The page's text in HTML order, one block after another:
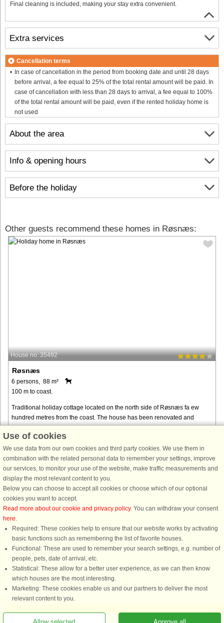
Final cleaning is included, making your stay extra convenient.
About the area
Info & opening hours
Before the holiday
Extra services
Cancellation terms
In case of cancellation in the period from booking date and until 28 days
before arrival, a fee equal to 25% of the total rental amount will be paid. In
case of cancellation with less than 28 days to arrival, a fee equal to 100%
of the total rental amount will be paid, even if the rented holiday home is
not used
Other guests recommend these homes in Røsnæs:
House no: 35492
Røsnæs
6 persons, 88 m²
100 m to coast.
Traditional holiday cottage located on the north side of Røsnæs fa ew
hundred metres from the coast. The house has been renovated and
modernised over the years. A good alternative for those who want a ...
| 4,1 of 5 - based on more than 135.870 review
DanCenter A/S - Kronprinsensgade 3, 2. - 1114 København K - Danmark
Tel.: +45 70 13 00 00 - Fax.: +45 70 13 70 70 - CVR: 67324013
Danske Bank Copenhagen - IBAN: DK35 3000 4073 0424 53 - BIC/Swift Code :
You are here: Røsnæs, Northwest Zealand, Denmark, Holiday home 60773, 4
Use of cookies
We use data from our own cookies and third party cookies. We use them in
combination with the related personal data to remember your settings, improve
our services, to monitor your use of the website, make traffic measurements and
display the most relevant content to you.
Below you can choose to accept all cookies or choose which of our optional
cookies you want to accept.
Read more about our cookie and privacy policy. You can withdraw your consent
here.
Required: These cookies help to ensure that our website works by activating
basic functions such as remembering the list of favorite houses.
Functional: These are used to remember your search settings, e.g. number of
people, pets, date of arrival, etc.
Statistical: These allow for a better user experience, as we can then know
which houses are the most interesting.
Marketing: These cookies enable us and our partners to deliver the most
relevant content to you.